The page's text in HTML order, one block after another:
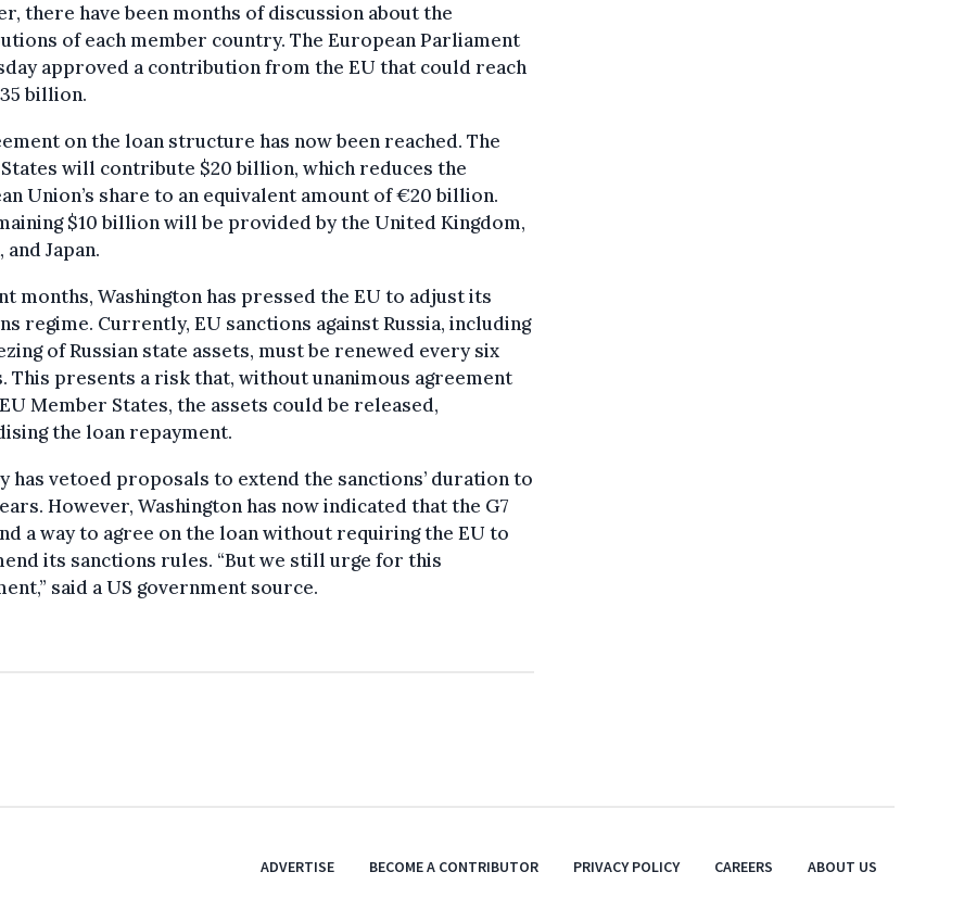
there have been months of discussion about the
of each member country. The European Parliament
approved a contribution from the EU that could reach
billion.
on the loan structure has now been reached. The
will contribute $20 billion, which reduces the
Union’s share to an equivalent amount of €20 billion.
$10 billion will be provided by the United Kingdom,
and Japan.
months, Washington has pressed the EU to adjust its
regime. Currently, EU sanctions against Russia, including
of Russian state assets, must be renewed every six
This presents a risk that, without unanimous agreement
Member States, the assets could be released,
the loan repayment.
has vetoed proposals to extend the sanctions’ duration to
However, Washington has now indicated that the G7
a way to agree on the loan without requiring the EU to
its sanctions rules. “But we still urge for this
said a US government source.
ADVERTISE BECOME A CONTRIBUTOR PRIVACY POLICY CAREERS ABOUT US